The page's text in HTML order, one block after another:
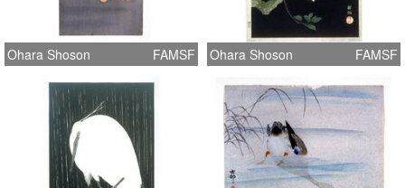
Ohara Shoson FAMSF Ohara Shoson FAMSF